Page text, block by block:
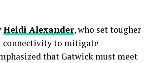
Heidi Alexander, who set tougher
connectivity to mitigate
that Gatwick must meet